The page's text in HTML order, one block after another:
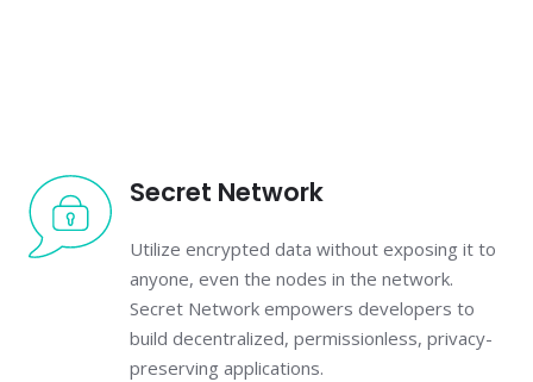
Secret Network
Utilize encrypted data without exposing it to
anyone, even the nodes in the network.
Secret Network empowers developers to
build decentralized, permissionless, privacy-
preserving applications.